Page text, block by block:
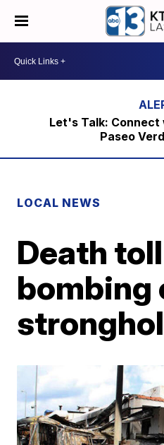
Let's Talk: Connect
Paseo
LOCAL NEWS
Death
bombing